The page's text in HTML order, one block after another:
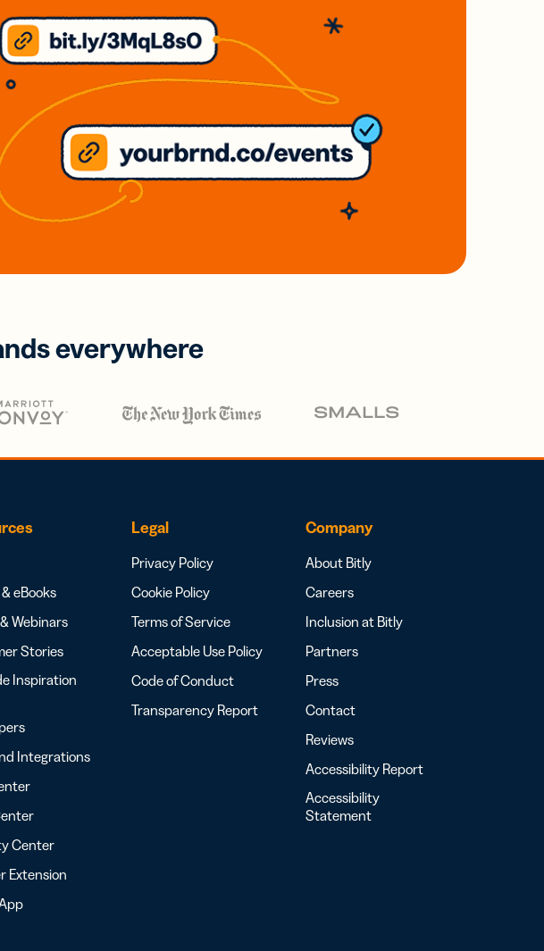
everywhere
eBooks
Webinars
Stories
Inspiration
Integrations
Center
Extension
Legal
Privacy Policy
Cookie Policy
Terms of Service
Acceptable Use Policy
Code of Conduct
Transparency Report
Company
About Bitly
Careers
Inclusion at Bitly
Partners
Press
Contact
Reviews
Accessibility Report
Accessibility
Statement